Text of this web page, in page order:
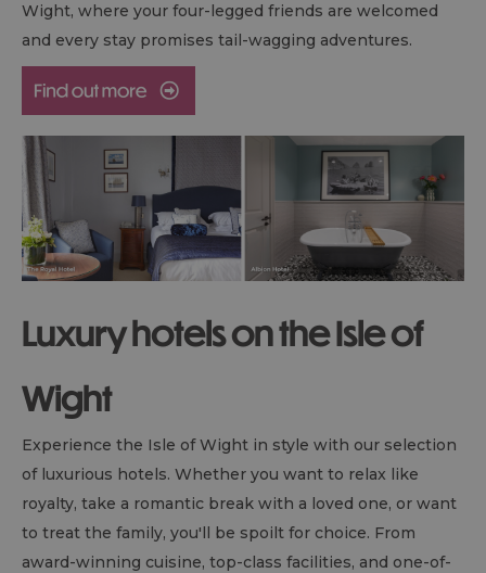
Wight, where your four-legged friends are welcomed
and every stay promises tail-wagging adventures.
Luxury hotels on the Isle of
Wight
Experience the Isle of Wight in style with our selection
of luxurious hotels. Whether you want to relax like
royalty, take a romantic break with a loved one, or want
to treat the family, you'll be spoilt for choice. From
award-winning cuisine, top-class facilities, and one-of-